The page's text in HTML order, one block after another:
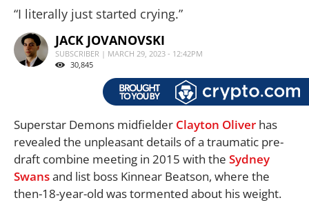
“I literally just started crying.”
JACK JOVANOVSKI
SUBSCRIBER | MARCH 29, 2023 - 12:42PM
30,845
Superstar Demons midfielder Clayton Oliver has
revealed the unpleasant details of a traumatic pre-
draft combine meeting in 2015 with the Sydney
Swansand list boss Kinnear Beatson, where the
then-18-year-old was tormented about his weight.